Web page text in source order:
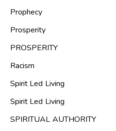
Prophecy
Prosperity
PROSPERITY
Racism
Spirit Led Living
Spirit Led Living
SPIRITUAL AUTHORITY